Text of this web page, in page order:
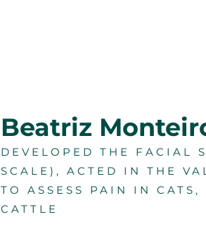
Beatriz
DEVELOPED THE FACIAL
SCALE), ACTED IN THE
TO ASSESS PAIN IN
CATTLE